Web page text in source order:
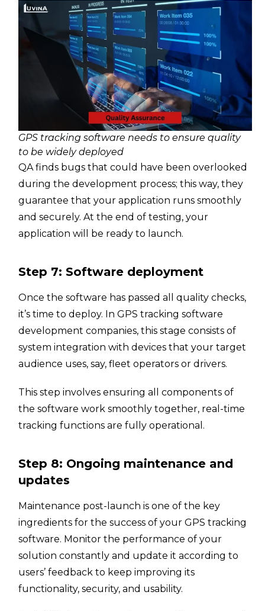
GPS tracking software needs to ensure quality
to be widely deployed
QA finds bugs that could have been overlooked
during the development process; this way, they
guarantee that your application runs smoothly
and securely. At the end of testing, your
application will be ready to launch.
Step 7: Software deployment
Once the software has passed all quality checks,
it’s time to deploy. In GPS tracking software
development companies, this stage consists of
system integration with devices that your target
audience uses, say, fleet operators or drivers.
This step involves ensuring all components of
the software work smoothly together, real-time
tracking functions are fully operational.
Step 8: Ongoing maintenance and
updates
Maintenance post-launch is one of the key
ingredients for the success of your GPS tracking
software. Monitor the performance of your
solution constantly and update it according to
users’ feedback to keep improving its
functionality, security, and usability.